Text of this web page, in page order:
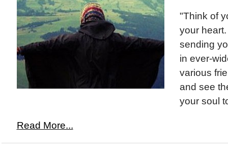
"Think of
your
sending
in ever-
various
and see
your soul
Read More...